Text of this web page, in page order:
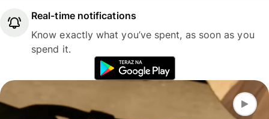
Real-time notifications
Know exactly what you’ve spent, as soon as you
spend it.